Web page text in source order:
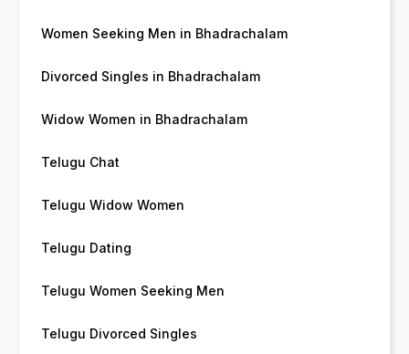
Women Seeking Men in Bhadrachalam
Divorced Singles in Bhadrachalam
Widow Women in Bhadrachalam
Telugu Chat
Telugu Widow Women
Telugu Dating
Telugu Women Seeking Men
Telugu Divorced Singles